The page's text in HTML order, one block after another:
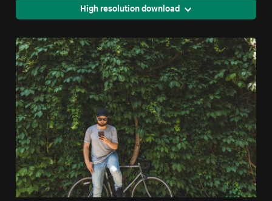
High resolution download